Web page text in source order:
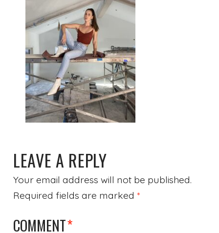
LEAVE A REPLY
Your email address will not be published.
Required fields are marked *
COMMENT*